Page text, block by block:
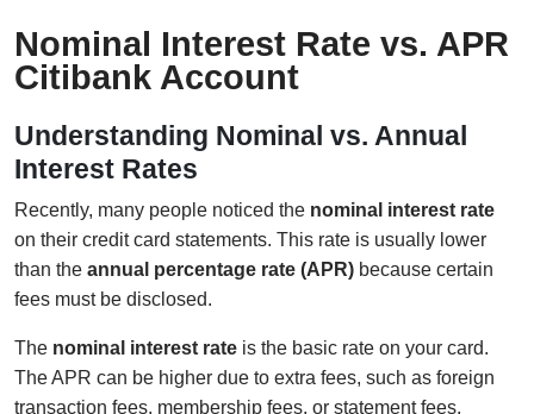
Nominal Interest Rate vs. APR
Citibank Account
Understanding Nominal vs. Annual
Interest Rates
Recently, many people noticed the nominal interest rate
on their credit card statements. This rate is usually lower
than the annual percentage rate (APR) because certain
fees must be disclosed.
The nominal interest rate is the basic rate on your card.
The APR can be higher due to extra fees, such as foreign
transaction fees, membership fees, or statement fees.